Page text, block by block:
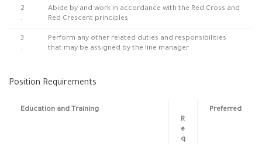
2
.
Abide by and work in accordance with the Red Cross and
Red Crescent principles
3
.
Perform any other related duties and responsibilities
that may be assigned by the line manager
Position Requirements
Education and Training
R
e
q
Preferred